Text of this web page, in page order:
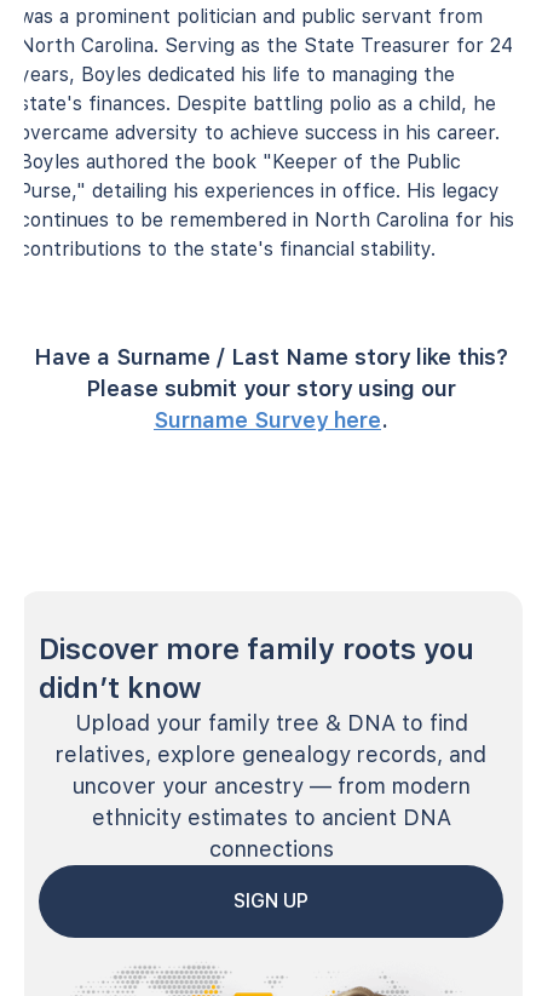
was a prominent politician and public servant from
North Carolina. Serving as the State Treasurer for 24
years, Boyles dedicated his life to managing the
state's finances. Despite battling polio as a child, he
overcame adversity to achieve success in his career.
Boyles authored the book "Keeper of the Public
Purse," detailing his experiences in office. His legacy
continues to be remembered in North Carolina for his
contributions to the state's financial stability.
Have a Surname / Last Name story like this?
Please submit your story using our
Surname Survey here.
Discover more family roots you
didn’t know
Upload your family tree & DNA to find
relatives, explore genealogy records, and
uncover your ancestry — from modern
ethnicity estimates to ancient DNA
connections
SIGN UP